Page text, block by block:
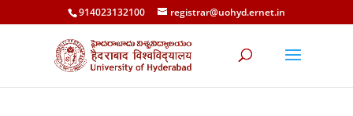
914023132100 registrar@uohyd.ernet.in